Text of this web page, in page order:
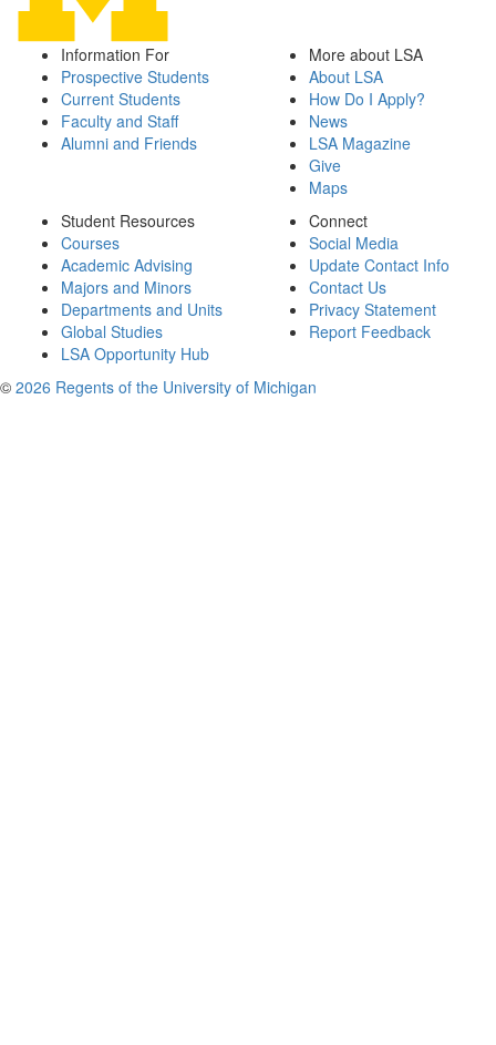
Information For
Prospective Students
Current Students
Faculty and Staff
Alumni and Friends
More about LSA
About LSA
How Do I Apply?
News
LSA Magazine
Give
Maps
Student Resources
Courses
Academic Advising
Majors and Minors
Departments and Units
Global Studies
LSA Opportunity Hub
Connect
Social Media
Update Contact Info
Contact Us
Privacy Statement
Report Feedback
© 2026 Regents of the University of Michigan